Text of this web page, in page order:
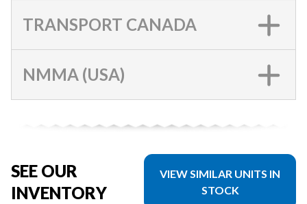
TRANSPORT CANADA
NMMA (USA)
SEE OUR
INVENTORY
VIEW SIMILAR UNITS IN
STOCK